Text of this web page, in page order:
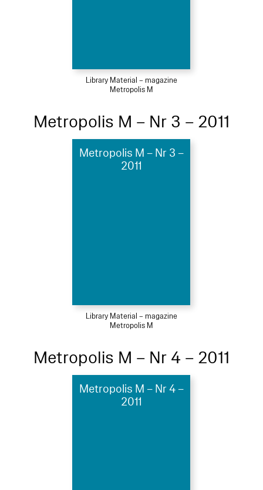
Library Material – magazine
Metropolis M
Metropolis M – Nr 3 – 2011
Metropolis M – Nr 3 –
2011
Library Material – magazine
Metropolis M
Metropolis M – Nr 4 – 2011
Metropolis M – Nr 4 –
2011